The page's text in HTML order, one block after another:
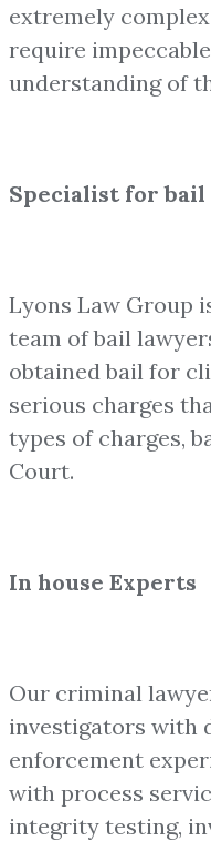
extremely
require
understanding of
Specialist for
Lyons Law Group
team of bail
obtained bail for
serious charges
types of charges,
Court.
In house Experts
Our criminal
investigators with
enforcement
with process
integrity testing,